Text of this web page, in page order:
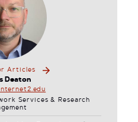
Articles
Deaton
Services & Research